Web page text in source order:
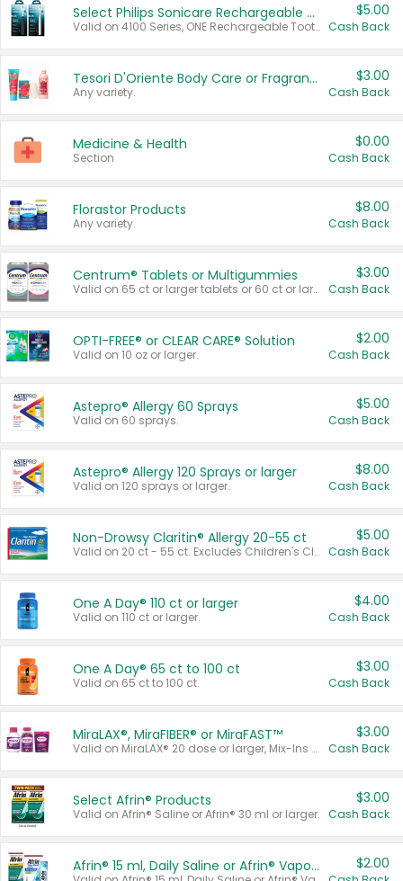
Select Philips Sonicare Rechargeable Toothbrushes
Valid on 4100 Series, ONE Rechargeable Toothbrush, 2100 Series or Sonicare for Kids Pets.
$5.00
Cash Back
Tesori D'Oriente Body Care or Fragrance
Any variety.
$3.00
Cash Back
Medicine & Health
Section
$0.00
Cash Back
Florastor Products
Any variety.
$8.00
Cash Back
Centrum® Tablets or Multigummies
Valid on 65 ct or larger tablets or 60 ct or larger Multigummies.
$3.00
Cash Back
OPTI-FREE® or CLEAR CARE® Solution
Valid on 10 oz or larger.
$2.00
Cash Back
Astepro® Allergy 60 Sprays
Valid on 60 sprays.
$5.00
Cash Back
Astepro® Allergy 120 Sprays or larger
Valid on 120 sprays or larger.
$8.00
Cash Back
Non-Drowsy Claritin® Allergy 20-55 ct
Valid on 20 ct - 55 ct. Excludes Children's Claritin®, Claritin-D®, and Claritin® Cooling Honey Flavored Liquid.
$5.00
Cash Back
One A Day® 110 ct or larger
Valid on 110 ct or larger.
$4.00
Cash Back
One A Day® 65 ct to 100 ct
Valid on 65 ct to 100 ct.
$3.00
Cash Back
MiraLAX®, MiraFIBER® or MiraFAST™
Valid on MiraLAX® 20 dose or larger, Mix-Ins 20 count, MiraFIBER® Gummies 72 ct, or MiraFAST™ 30 ct or larger.
$3.00
Cash Back
Select Afrin® Products
Valid on Afrin® Saline or Afrin® 30 ml or larger.
$3.00
Cash Back
Afrin® 15 ml, Daily Saline or Afrin® Vapor Burst™ Inhaler Sticks $2.00